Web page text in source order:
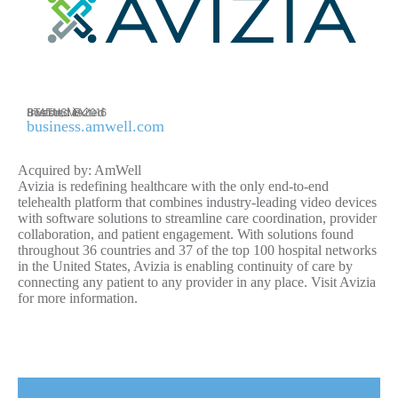
Invested in 2016
STATUS: Exited
Boston, MA
business.amwell.com
Acquired by: AmWell
Avizia is redefining healthcare with the only end-to-end
telehealth platform that combines industry-leading video devices
with software solutions to streamline care coordination, provider
collaboration, and patient engagement. With solutions found
throughout 36 countries and 37 of the top 100 hospital networks
in the United States, Avizia is enabling continuity of care by
connecting any patient to any provider in any place. Visit Avizia
for more information.